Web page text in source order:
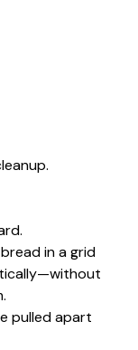
in a grid
pulled apart